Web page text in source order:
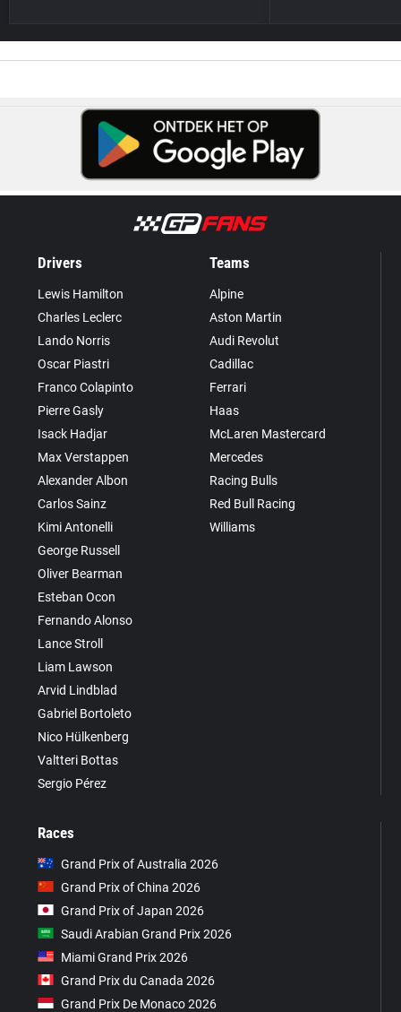
Drivers
Lewis Hamilton
Charles Leclerc
Lando Norris
Oscar Piastri
Franco Colapinto
Pierre Gasly
Isack Hadjar
Max Verstappen
Alexander Albon
Carlos Sainz
Kimi Antonelli
George Russell
Oliver Bearman
Esteban Ocon
Fernando Alonso
Lance Stroll
Liam Lawson
Arvid Lindblad
Gabriel Bortoleto
Nico Hülkenberg
Valtteri Bottas
Sergio Pérez
Teams
Alpine
Aston Martin
Audi Revolut
Cadillac
Ferrari
Haas
McLaren Mastercard
Mercedes
Racing Bulls
Red Bull Racing
Williams
Races
Grand Prix of Australia 2026
Grand Prix of China 2026
Grand Prix of Japan 2026
Saudi Arabian Grand Prix 2026
Miami Grand Prix 2026
Grand Prix du Canada 2026
Grand Prix De Monaco 2026